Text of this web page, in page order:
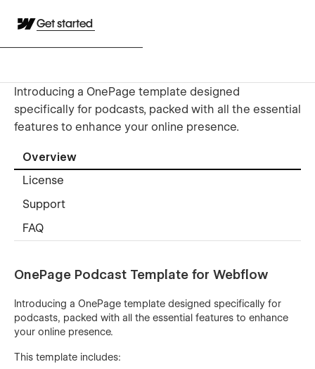
Get started
Introducing a OnePage template designed
specifically for podcasts, packed with all the essential
features to enhance your online presence.
Overview
License
Support
FAQ
OnePage Podcast Template for Webflow
Introducing a OnePage template designed specifically for
podcasts, packed with all the essential features to enhance
your online presence.
This template includes: